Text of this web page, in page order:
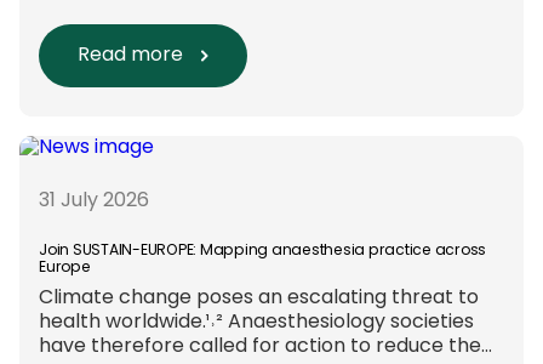
new efforts are underway to ensure that
sustainability and diversity, equity, and inclusion
(DEI) are firmly embedded within research
research reaches far beyond the […]
Read more
31 July 2026
Join SUSTAIN-EUROPE: Mapping anaesthesia practice across
Europe
Climate change poses an escalating threat to
health worldwide.¹˒² Anaesthesiology societies
have therefore called for action to reduce the